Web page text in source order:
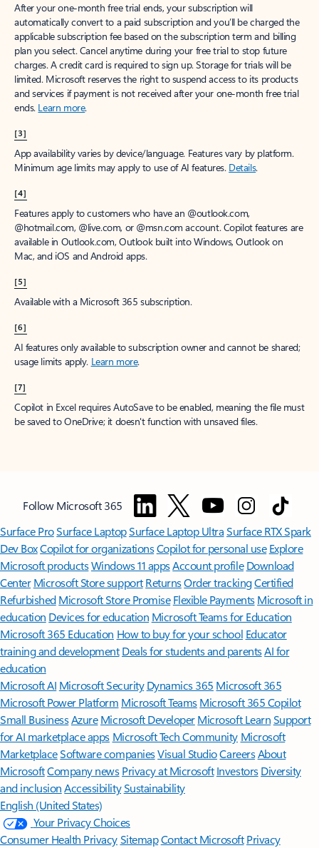
After your one-month free trial ends, your subscription will
automatically convert to a paid subscription and you’ll be charged the
applicable subscription fee based on the subscription term and billing
plan you select. Cancel anytime during your free trial to stop future
charges. A credit card is required to sign up. Storage for trials will be
limited. Microsoft reserves the right to suspend access to its products
and services if payment is not received after your one-month free trial
ends. Learn more.
[3]
App availability varies by device/language. Features vary by platform.
Minimum age limits may apply to use of AI features. Details.
[4]
Features apply to customers who have an @outlook.com,
@hotmail.com, @live.com, or @msn.com account. Copilot features are
available in Outlook.com, Outlook built into Windows, Outlook on
Mac, and iOS and Android apps.
[5]
Available with a Microsoft 365 subscription.
[6]
AI features only available to subscription owner and cannot be shared;
usage limits apply. Learn more.
[7]
Copilot in Excel requires AutoSave to be enabled, meaning the file must
be saved to OneDrive; it doesn't function with unsaved files.
Follow Microsoft 365
Surface ProSurface LaptopSurface Laptop UltraSurface RTX Spark
Dev BoxCopilot for organizationsCopilot for personal use Explore
Microsoft productsWindows 11 appsAccount profile Download
Center Microsoft Store support ReturnsOrder trackingCertified
Refurbished Microsoft Store Promise Flexible Payments Microsoft in
education Devices for education Microsoft Teams for Education
Microsoft 365 Education How to buy for your school Educator
training and development Deals for students and parentsAI for
education
Microsoft AI Microsoft Security Dynamics 365 Microsoft 365
Microsoft Power Platform Microsoft TeamsMicrosoft 365 Copilot
Small BusinessAzure Microsoft DeveloperMicrosoft LearnSupport
for AI marketplace apps Microsoft Tech Community Microsoft
MarketplaceSoftware companiesVisual StudioCareersAbout
MicrosoftCompany news Privacy at Microsoft Investors Diversity
and inclusion AccessibilitySustainability
English (United States)
Your Privacy Choices
Consumer Health PrivacySitemapContact Microsoft Privacy